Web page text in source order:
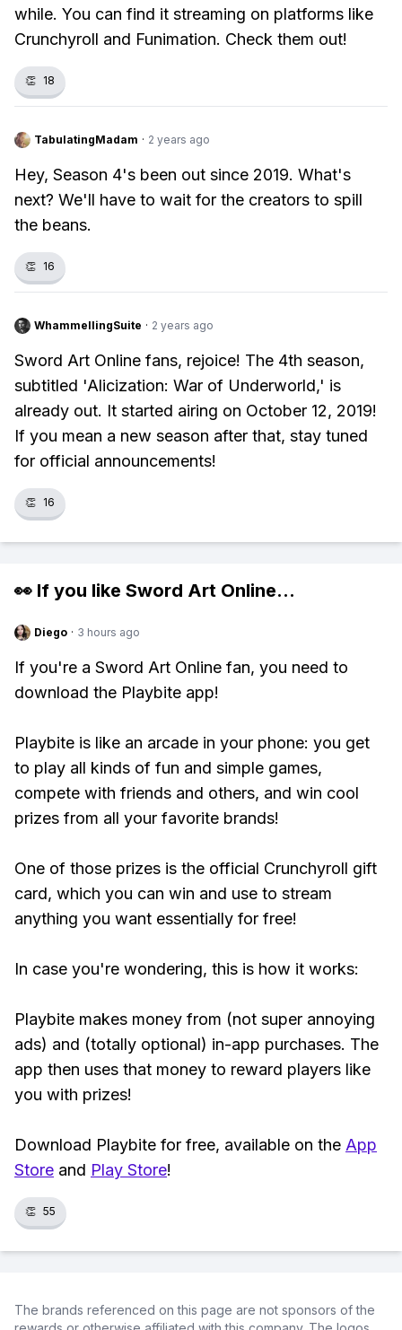
while. You can find it streaming on platforms like
Crunchyroll and Funimation. Check them out!
👏 18
TabulatingMadam · 2 years ago
Hey, Season 4's been out since 2019. What's
next? We'll have to wait for the creators to spill
the beans.
👏 16
WhammellingSuite · 2 years ago
Sword Art Online fans, rejoice! The 4th season,
subtitled 'Alicization: War of Underworld,' is
already out. It started airing on October 12, 2019!
If you mean a new season after that, stay tuned
for official announcements!
👏 16
👀 If you like Sword Art Online...
Diego · 3 hours ago
If you're a Sword Art Online fan, you need to
download the Playbite app!
Playbite is like an arcade in your phone: you get
to play all kinds of fun and simple games,
compete with friends and others, and win cool
prizes from all your favorite brands!
One of those prizes is the official Crunchyroll gift
card, which you can win and use to stream
anything you want essentially for free!
In case you're wondering, this is how it works:
Playbite makes money from (not super annoying
ads) and (totally optional) in-app purchases. The
app then uses that money to reward players like
you with prizes!
Download Playbite for free, available on the App
Store and Play Store!
👏 55
The brands referenced on this page are not sponsors of the